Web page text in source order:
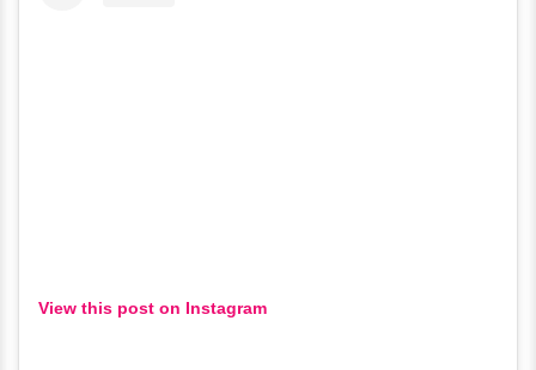
View this post on Instagram